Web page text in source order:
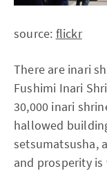
source: flickr
There are inari
Fushimi Inari
30,000 inari
hallowed
setsumatsusha,
and prosperity